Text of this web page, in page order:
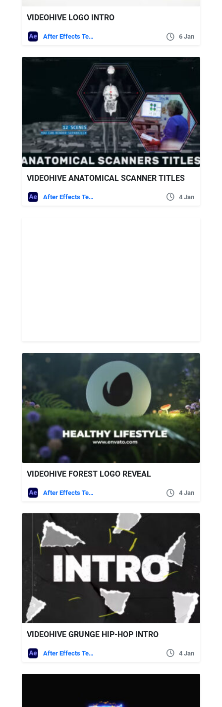
VIDEOHIVE LOGO INTRO
After Effects Templates 6 Jan
VIDEOHIVE ANATOMICAL SCANNER TITLES
After Effects Templates 4 Jan
VIDEOHIVE FOREST LOGO REVEAL
After Effects Templates 4 Jan
VIDEOHIVE GRUNGE HIP-HOP INTRO
After Effects Templates 4 Jan